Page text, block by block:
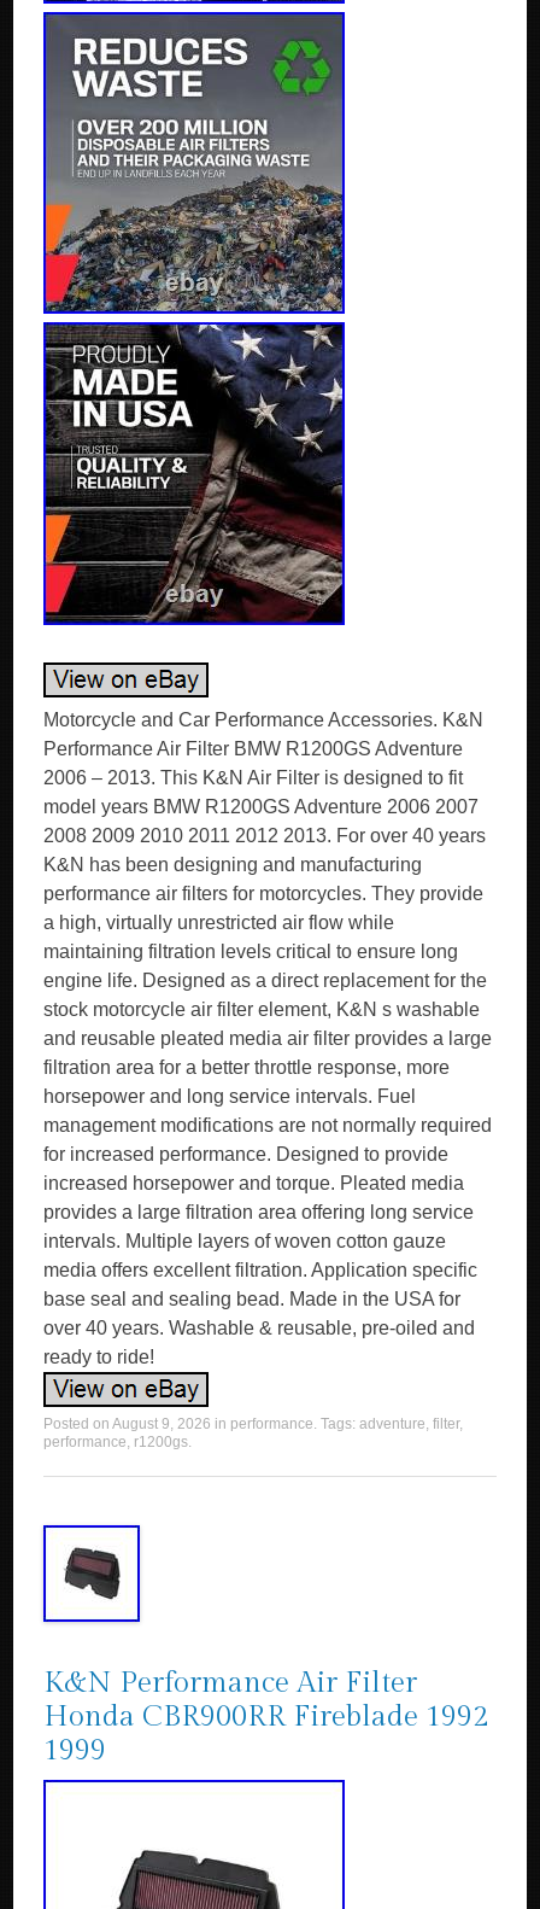
Motorcycle and Car Performance Accessories. K&N
Performance Air Filter BMW R1200GS Adventure
2006 – 2013. This K&N Air Filter is designed to fit
model years BMW R1200GS Adventure 2006 2007
2008 2009 2010 2011 2012 2013. For over 40 years
K&N has been designing and manufacturing
performance air filters for motorcycles. They provide
a high, virtually unrestricted air flow while
maintaining filtration levels critical to ensure long
engine life. Designed as a direct replacement for the
stock motorcycle air filter element, K&N s washable
and reusable pleated media air filter provides a large
filtration area for a better throttle response, more
horsepower and long service intervals. Fuel
management modifications are not normally required
for increased performance. Designed to provide
increased horsepower and torque. Pleated media
provides a large filtration area offering long service
intervals. Multiple layers of woven cotton gauze
media offers excellent filtration. Application specific
base seal and sealing bead. Made in the USA for
over 40 years. Washable & reusable, pre-oiled and
ready to ride!
Posted onAugust 9, 2026 in performance. Tags:adventure,filter,
performance, r1200gs.
K&N Performance Air Filter
Honda CBR900RR Fireblade 1992
1999